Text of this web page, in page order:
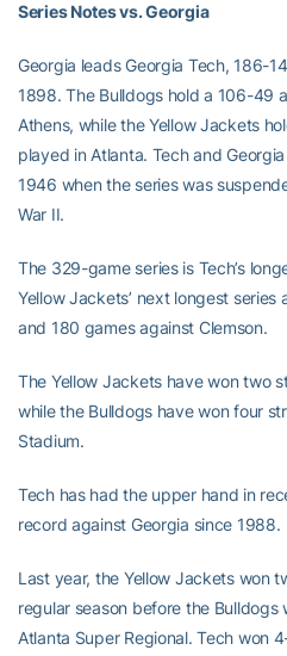
Series Notes vs. Georgia
Georgia leads Georgia Tech, 186-
1898. The Bulldogs hold a 106-49
Athens, while the Yellow Jackets
played in Atlanta. Tech and
1946 when the series was
War II.
The 329-game series is Tech’s
Yellow Jackets’ next longest
and 180 games against Clemson.
The Yellow Jackets have won two
while the Bulldogs have won four
Stadium.
Tech has had the upper hand in
record against Georgia since 1988.
Last year, the Yellow Jackets won
regular season before the Bulldogs
Atlanta Super Regional. Tech won